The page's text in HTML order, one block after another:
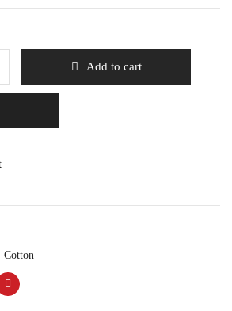
Add to cart
Cotton